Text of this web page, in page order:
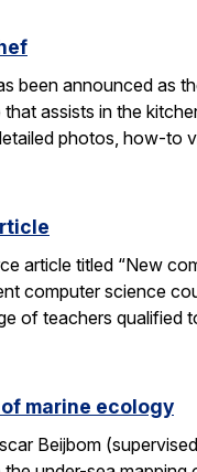
been announced as
assists in the
photos, how-to
article titled “New
computer science
of teachers qualified
marine ecology
Beijbom